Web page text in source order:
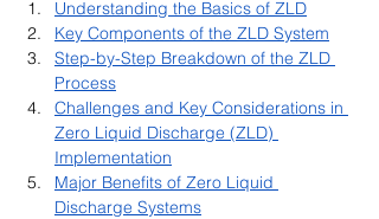
Understanding the Basics of ZLD
Key Components of the ZLD System
Step-by-Step Breakdown of the ZLD
Process
Challenges and Key Considerations in
Zero Liquid Discharge (ZLD)
Implementation
Major Benefits of Zero Liquid
Discharge Systems